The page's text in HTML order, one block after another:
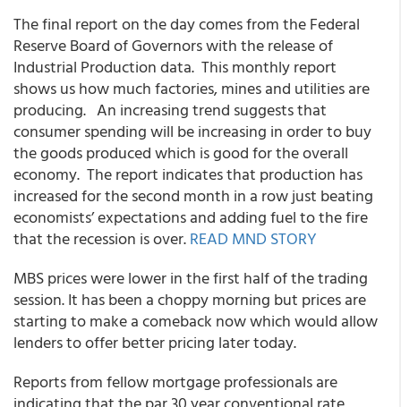
The final report on the day comes from the Federal
Reserve Board of Governors with the release of
Industrial Production data. This monthly report
shows us how much factories, mines and utilities are
producing. An increasing trend suggests that
consumer spending will be increasing in order to buy
the goods produced which is good for the overall
economy. The report indicates that production has
increased for the second month in a row just beating
economists’ expectations and adding fuel to the fire
that the recession is over.READ MND STORY
MBS prices were lower in the first half of the trading
session. It has been a choppy morning but prices are
starting to make a comeback now which would allow
lenders to offer better pricing later today.
Reports from fellow mortgage professionals are